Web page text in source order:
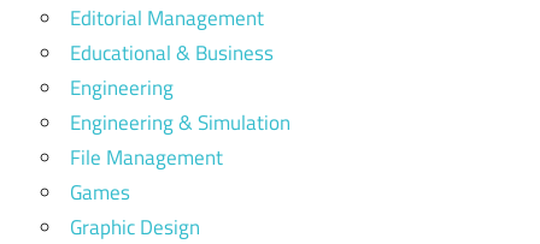
Editorial Management
Educational & Business
Engineering
Engineering & Simulation
File Management
Games
Graphic Design